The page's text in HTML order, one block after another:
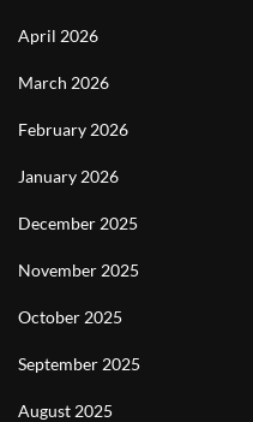
April 2026
March 2026
February 2026
January 2026
December 2025
November 2025
October 2025
September 2025
August 2025